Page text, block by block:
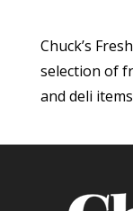
Chuck’s
selection of
and deli